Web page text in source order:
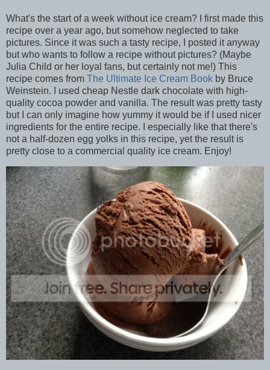
What's the start of a week without ice cream? I first made this
recipe over a year ago, but somehow neglected to take
pictures. Since it was such a tasty recipe, I posted it anyway
but who wants to follow a recipe without pictures? (Maybe
Julia Child or her loyal fans, but certainly not me!) This
recipe comes from The Ultimate Ice Cream Book by Bruce
Weinstein. I used cheap Nestle dark chocolate with high-
quality cocoa powder and vanilla. The result was pretty tasty
but I can only imagine how yummy it would be if I used nicer
ingredients for the entire recipe. I especially like that there's
not a half-dozen egg yolks in this recipe, yet the result is
pretty close to a commercial quality ice cream. Enjoy!